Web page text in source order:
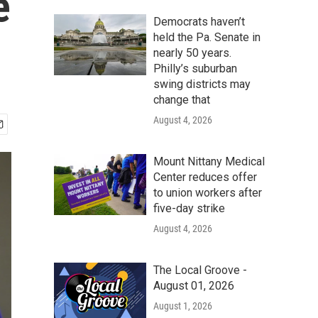
Democrats haven’t
held the Pa. Senate in
nearly 50 years.
Philly’s suburban
swing districts may
change that
August 4, 2026
Mount Nittany Medical
Center reduces offer
to union workers after
five-day strike
August 4, 2026
The Local Groove -
August 01, 2026
August 1, 2026